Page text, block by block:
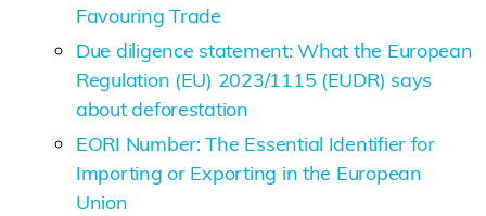
Favouring Trade
Due diligence statement: What the European
Regulation (EU) 2023/1115 (EUDR) says
about deforestation
EORI Number: The Essential Identifier for
Importing or Exporting in the European
Union